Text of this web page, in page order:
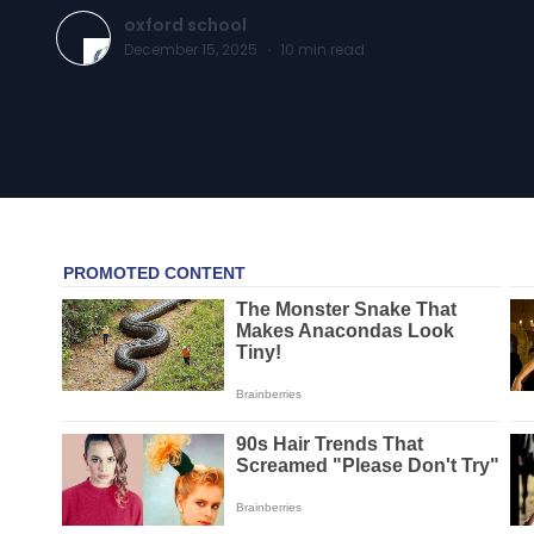
oxford school
December 15, 2025 · 10 min read